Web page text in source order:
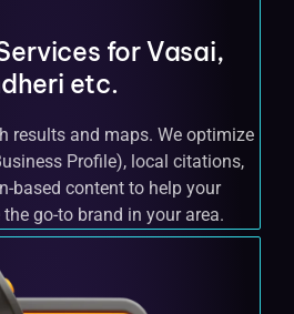
for Vasai,
etc.
results and maps. We optimize
Profile), local citations,
based content to help your
go-to brand in your area.